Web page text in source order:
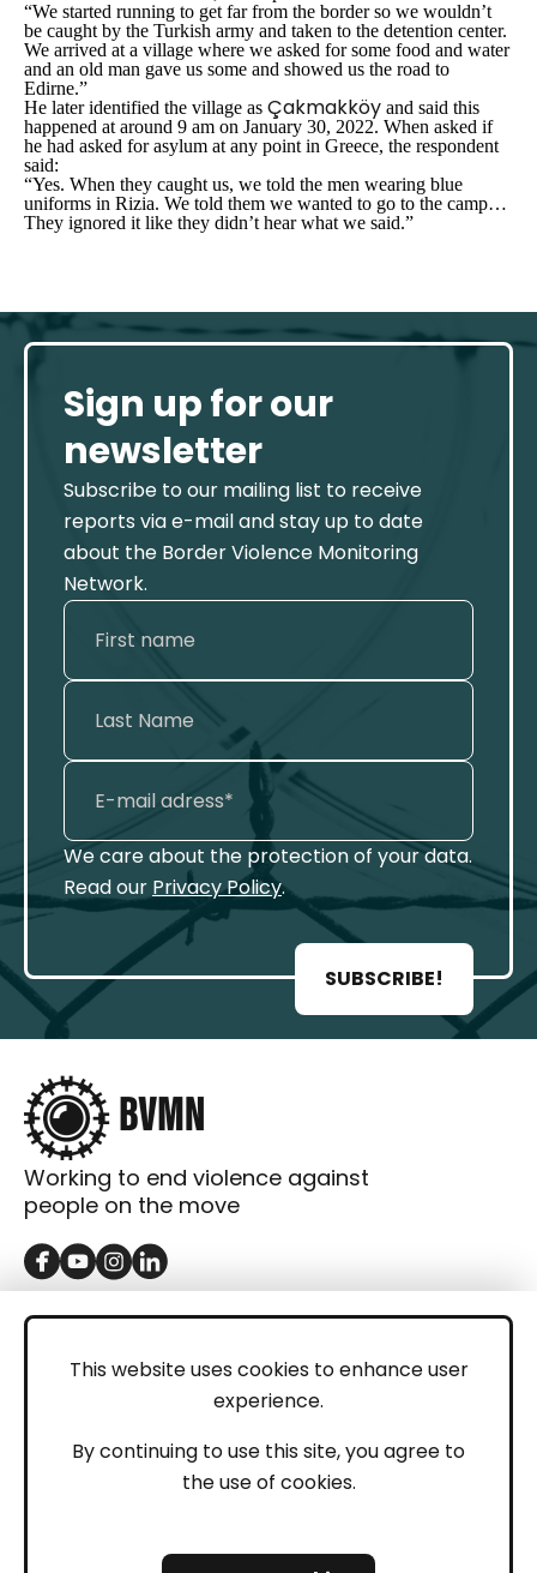
This website uses cookies to enhance user
experience.
By continuing to use this site, you agree to
the use of cookies.
“We started running to get far from the border so we wouldn’t
be caught by the Turkish army and taken to the detention center.
We arrived at a village where we asked for some food and water
and an old man gave us some and showed us the road to
Edirne.”
He later identified the village as Çakmakköy and said this
happened at around 9 am on January 30, 2022. When asked if
he had asked for asylum at any point in Greece, the respondent
said:
“Yes. When they caught us, we told the men wearing blue
uniforms in Rizia. We told them we wanted to go to the camp…
They ignored it like they didn’t hear what we said.”
Sign up for our
newsletter
Subscribe to our mailing list to receive
reports via e-mail and stay up to date
about the Border Violence Monitoring
Network.
We care about the protection of your data.
Read our Privacy Policy.
SUBSCRIBE!
Working to end violence against
people on the move
GET IN TOUCH
LEGAL
Privacy Policy